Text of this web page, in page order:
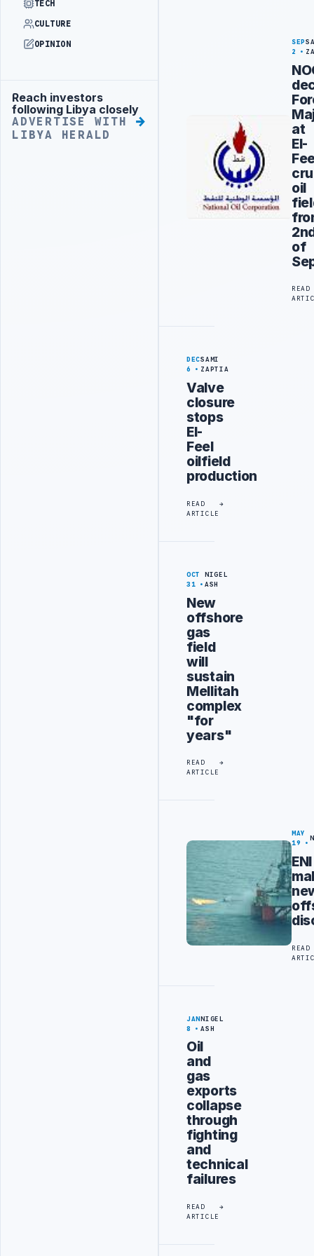
TECH
CULTURE
OPINION
Advertisement
Reach investors
following Libya closely
ADVERTISE WITH
LIBYA HERALD
SEP
2
at
El-
oil
of
READ
DEC
6
SAMI
ZAPTIA
Valve
closure
stops
El-
Feel
oilfield
production
READ
ARTICLE
OCT
31
NIGEL
ASH
New
offshore
gas
field
will
sustain
Mellitah
complex
"for
years"
READ
ARTICLE
MAY
19
ENI
READ
JAN
8
NIGEL
ASH
Oil
and
gas
exports
collapse
through
fighting
and
technical
failures
READ
ARTICLE